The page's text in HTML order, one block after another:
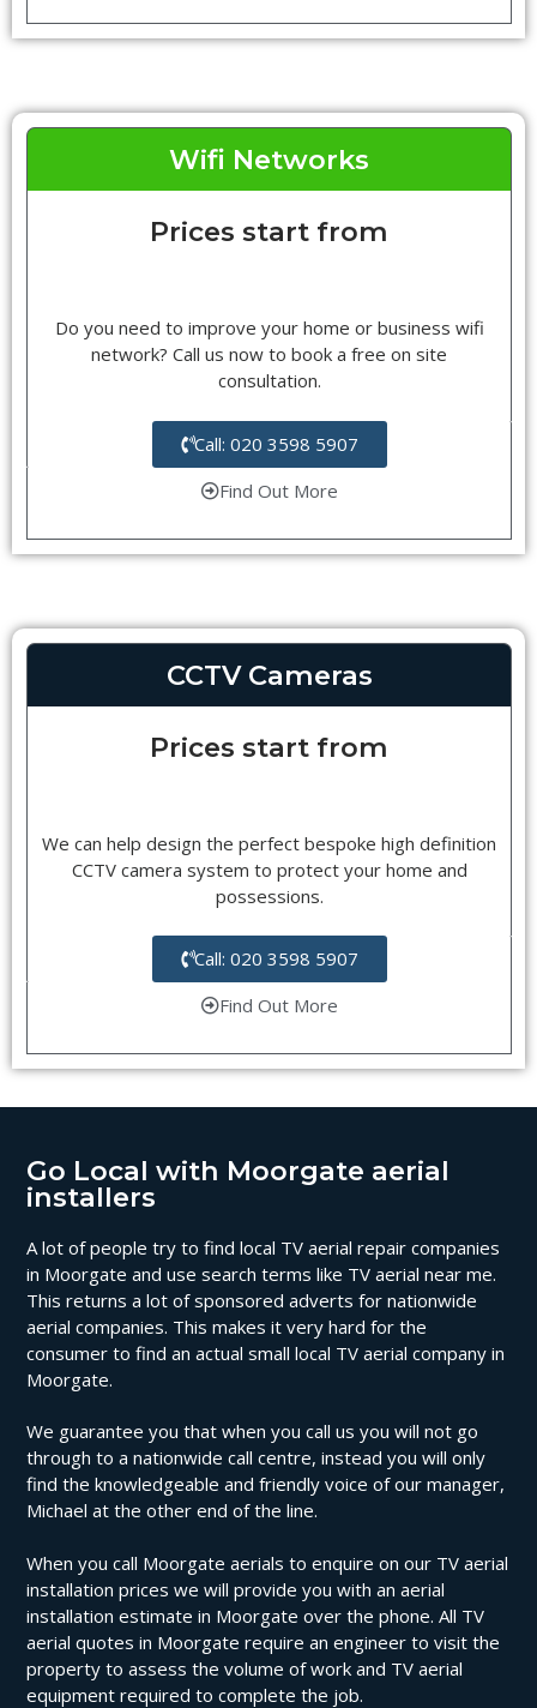
Wifi Networks
Prices start from
Do you need to improve your home or business wifi
network? Call us now to book a free on site
consultation.
Call: 020 3598 5907
Find Out More
CCTV Cameras
Prices start from
We can help design the perfect bespoke high definition
CCTV camera system to protect your home and
possessions.
Call: 020 3598 5907
Find Out More
Go Local with Moorgate aerial
installers
A lot of people try to find local TV aerial repair companies
in Moorgate and use search terms like TV aerial near me.
This returns a lot of sponsored adverts for nationwide
aerial companies. This makes it very hard for the
consumer to find an actual small local TV aerial company in
Moorgate.
We guarantee you that when you call us you will not go
through to a nationwide call centre, instead you will only
find the knowledgeable and friendly voice of our manager,
Michael at the other end of the line.
When you call Moorgate aerials to enquire on our TV aerial
installation prices we will provide you with an aerial
installation estimate in Moorgate over the phone. All TV
aerial quotes in Moorgate require an engineer to visit the
property to assess the volume of work and TV aerial
equipment required to complete the job.